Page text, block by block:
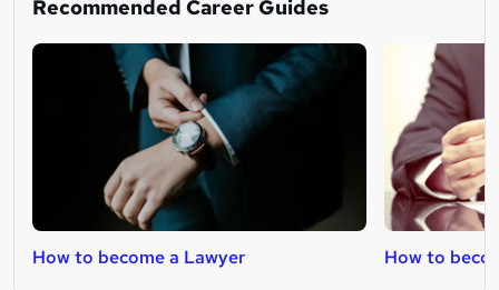
Recommended Career Guides
How to become a Lawyer How to